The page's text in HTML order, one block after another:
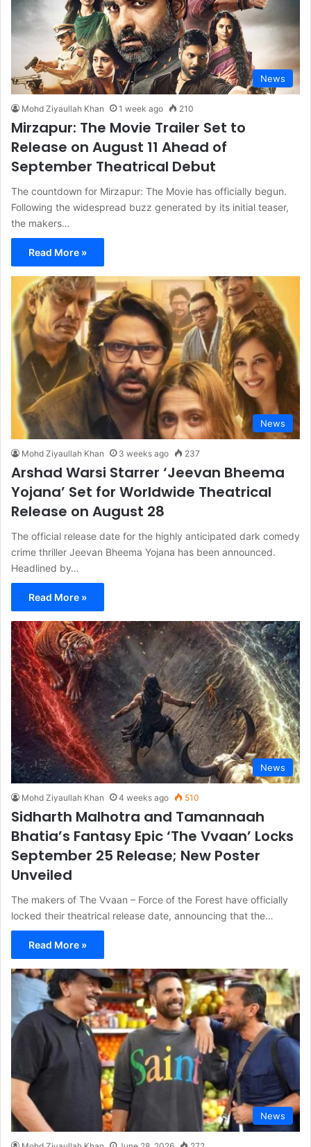
News
Mohd Ziyaullah Khan 1 week ago 210
Mirzapur: The Movie Trailer Set to
Release on August 11 Ahead of
September Theatrical Debut
The countdown for Mirzapur: The Movie has officially begun.
Following the widespread buzz generated by its initial teaser,
the makers…
Read More »
News
Mohd Ziyaullah Khan 3 weeks ago 237
Arshad Warsi Starrer ‘Jeevan Bheema
Yojana’ Set for Worldwide Theatrical
Release on August 28
The official release date for the highly anticipated dark comedy
crime thriller Jeevan Bheema Yojana has been announced.
Headlined by…
Read More »
News
Mohd Ziyaullah Khan 4 weeks ago 510
Sidharth Malhotra and Tamannaah
Bhatia’s Fantasy Epic ‘The Vvaan’ Locks
September 25 Release; New Poster
Unveiled
The makers of The Vvaan – Force of the Forest have officially
locked their theatrical release date, announcing that the…
Read More »
News